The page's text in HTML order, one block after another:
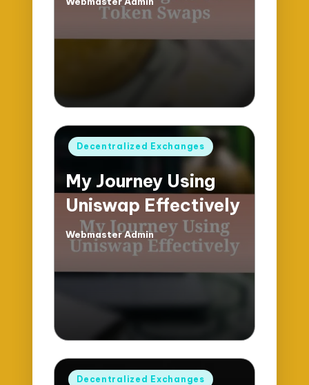
Posted
Posted
Decentralized Exchanges
My Journey Using
Uniswap Effectively
Posted
by
Webmaster Admin
Posted
Decentralized Exchanges